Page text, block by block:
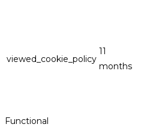
viewed_cookie_policy
11
months
Functional